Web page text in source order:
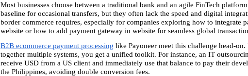
Most businesses choose between a traditional bank and an agile FinTech
baseline for occasional transfers, but they often lack the speed and digital
border commerce requires, especially for companies exploring how to integrate
website or how to add payment gateway in website for seamless global
B2B ecommerce payment processing like Payoneer meet this challenge head-
together multiple systems, you get a unified toolkit. For instance, an IT
receive USD from a US client and immediately use that balance to pay their
the Philippines, avoiding double conversion fees.